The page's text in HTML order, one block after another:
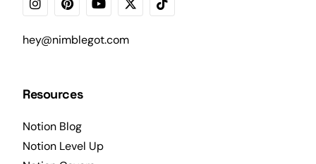
hey@nimblegot.com
Resources
Notion Blog
Notion Level Up